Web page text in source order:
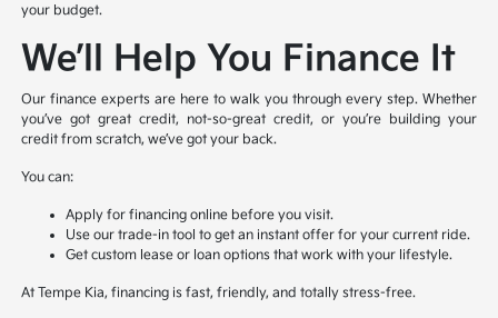
your budget.
We’ll Help You Finance It
Our finance experts are here to walk you through every step. Whether
you’ve got great credit, not-so-great credit, or you’re building your
credit from scratch, we’ve got your back.
You can:
Apply for financing online before you visit.
Use our trade-in tool to get an instant offer for your current ride.
Get custom lease or loan options that work with your lifestyle.
At Tempe Kia, financing is fast, friendly, and totally stress-free.